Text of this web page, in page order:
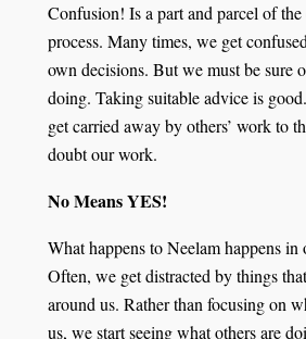
Confusion! Is a part and parcel of
process. Many times, we get
own decisions. But we must be sure
doing. Taking suitable advice is
get carried away by others’ work to
doubt our work.
No Means YES!
What happens to Neelam happens
Often, we get distracted by things
around us. Rather than focusing on
us, we start seeing what others are